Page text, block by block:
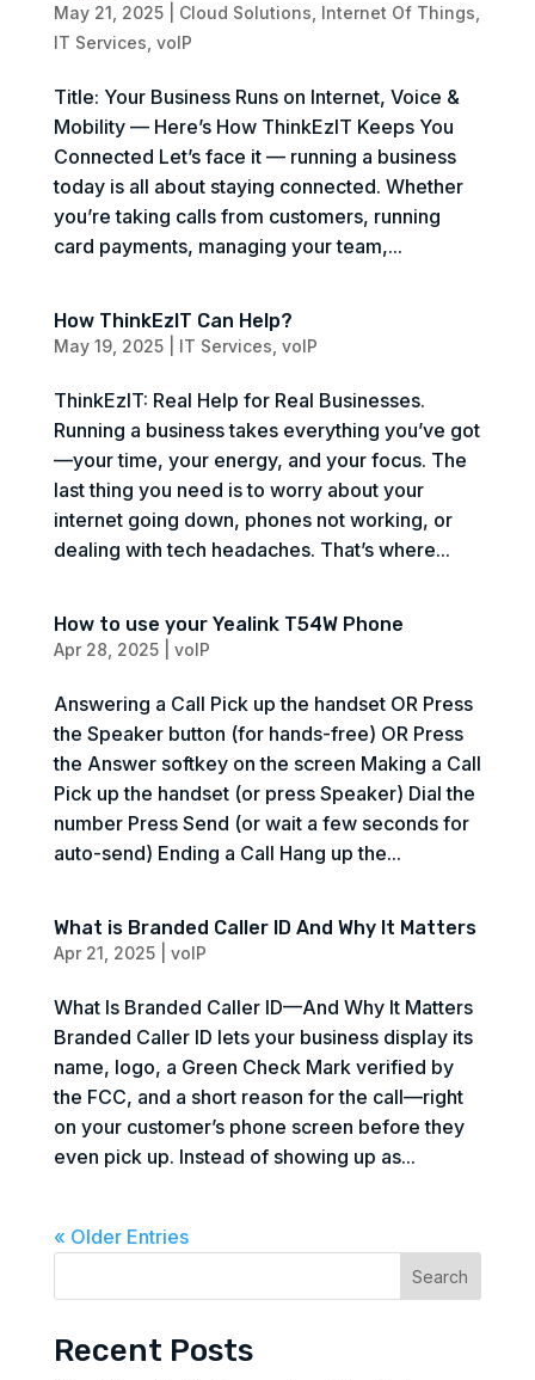
May 21, 2025| Cloud Solutions Internet Of Things
IT Services voIP
Title: Your Business Runs on Internet, Voice &
Mobility — Here’s How ThinkEzIT Keeps You
Connected Let’s face it — running a business
today is all about staying connected. Whether
you’re taking calls from customers, running
card payments, managing your team,...
How ThinkEzIT Can Help?
May 19, 2025| IT Services voIP
ThinkEzIT: Real Help for Real Businesses.
Running a business takes everything you’ve got
—your time, your energy, and your focus. The
last thing you need is to worry about your
internet going down, phones not working, or
dealing with tech headaches. That’s where...
How to use your Yealink T54W Phone
Apr 28, 2025| voIP
Answering a Call Pick up the handset OR Press
the Speaker button (for hands-free) OR Press
the Answer softkey on the screen Making a Call
Pick up the handset (or press Speaker) Dial the
number Press Send (or wait a few seconds for
auto-send) Ending a Call Hang up the...
What is Branded Caller ID And Why It Matters
Apr 21, 2025| voIP
What Is Branded Caller ID—And Why It Matters
Branded Caller ID lets your business display its
name, logo, a Green Check Mark verified by
the FCC, and a short reason for the call—right
on your customer’s phone screen before they
even pick up. Instead of showing up as...
« Older Entries
Search
Recent Posts